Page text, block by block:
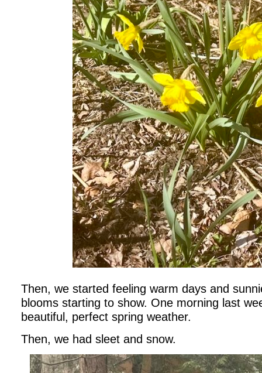
Then, we started feeling warm days and
blooms starting to show. One morning last
beautiful, perfect spring weather.
Then, we had sleet and snow.